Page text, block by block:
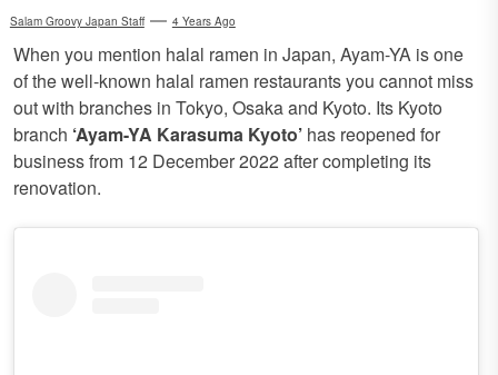
Salam Groovy Japan Staff 4 Years Ago
When you mention halal ramen in Japan, Ayam-YA is one
of the well-known halal ramen restaurants you cannot miss
out with branches in Tokyo, Osaka and Kyoto. Its Kyoto
branch ‘Ayam-YA Karasuma Kyoto’ has reopened for
business from 12 December 2022 after completing its
renovation.